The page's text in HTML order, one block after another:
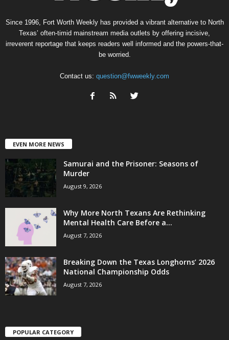
Since 1996, Fort Worth Weekly has provided a vibrant alternative to North
Texas’ often-timid mainstream media outlets by offering incisive,
irreverent reportage that keeps readers well informed and the powers-that-
be worried.
Contact us: question@fwweekly.com
EVEN MORE NEWS
Samurai and the Prisoner: Seasons of
Murder
August 9, 2026
Why More North Texans Are Rethinking
Mental Health Care Before a...
August 7, 2026
Breaking Down the Texas Longhorns’ 2026
National Championship Odds
August 7, 2026
POPULAR CATEGORY